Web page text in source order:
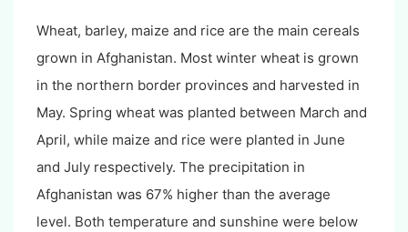
Wheat, barley, maize and rice are the main cereals
grown in Afghanistan. Most winter wheat is grown
in the northern border provinces and harvested in
May. Spring wheat was planted between March and
April, while maize and rice were planted in June
and July respectively. The precipitation in
Afghanistan was 67% higher than the average
level. Both temperature and sunshine were below